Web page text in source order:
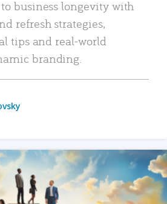
business longevity with
refresh strategies,
tips and real-world
branding.